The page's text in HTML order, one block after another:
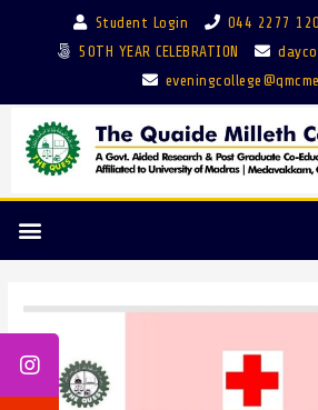
Student Login
044 2277
50TH YEAR CELEBRATION